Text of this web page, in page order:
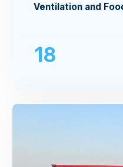
Ventilation and
18